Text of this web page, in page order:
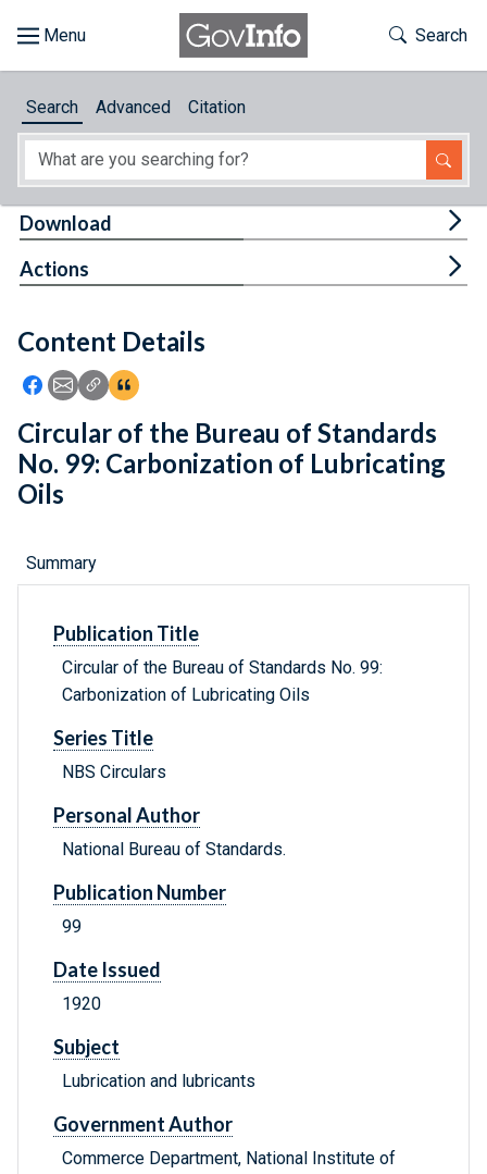
About
Feedback
Toggle
Search
Search Advanced Citation
Content Details
Icon: Share using Facebook
Icon: Share using Email
Icon: Copy Link URL
Icon:View Citations
Download
Actions
Circular of the Bureau of Standards
No. 99: Carbonization of Lubricating
Oils
Summary
Publication Title
Circular of the Bureau of Standards No. 99:
Carbonization of Lubricating Oils
Series Title
NBS Circulars
Personal Author
National Bureau of Standards.
Publication Number
99
Date Issued
1920
Subject
Lubrication and lubricants
Government Author
Commerce Department, National Institute of